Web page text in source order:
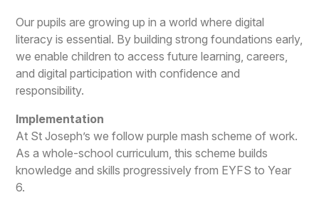
Our pupils are growing up in a world where digital
literacy is essential. By building strong foundations early,
we enable children to access future learning, careers,
and digital participation with confidence and
responsibility.
Implementation
At St Joseph’s we follow purple mash scheme of work.
As a whole-school curriculum, this scheme builds
knowledge and skills progressively from EYFS to Year
6.